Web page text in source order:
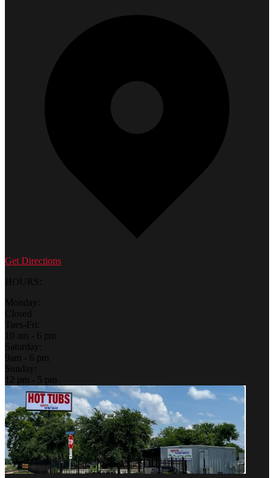
Get Directions
HOURS:
Monday:
Closed
Tues-Fri:
10 am - 6 pm
Saturday:
9am - 6 pm
Sunday:
12 pm - 5 pm